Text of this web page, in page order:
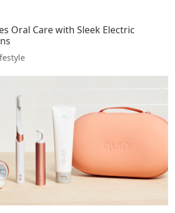
Oral Care with Sleek Electric